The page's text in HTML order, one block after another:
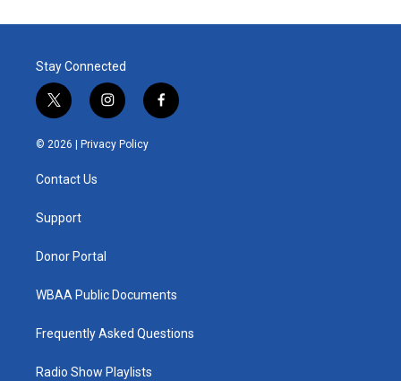
Stay Connected
t
w
i
e
i
n
s
t
f
a
© 2026 | Privacy Policy
Contact Us
Support
Donor Portal
WBAA Public Documents
Frequently Asked Questions
Radio Show Playlists